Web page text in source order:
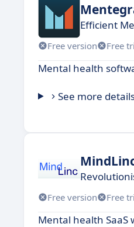
Efficient
Free version Free
Mental health
See more
Free version Free
Mental health